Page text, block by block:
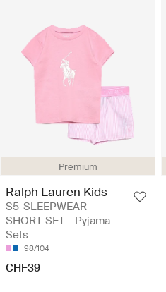
Premium
Ralph Lauren Kids
S5-SLEEPWEAR
SHORT SET - Pyjama-
Sets
98/104
CHF39